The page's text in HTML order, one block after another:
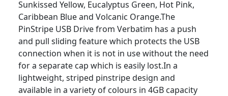
Sunkissed Yellow, Eucalyptus Green, Hot Pink,
Caribbean Blue and Volcanic Orange.The
PinStripe USB Drive from Verbatim has a push
and pull sliding feature which protects the USB
connection when it is not in use without the need
for a separate cap which is easily lost.In a
lightweight, striped pinstripe design and
available in a variety of colours in 4GB capacity